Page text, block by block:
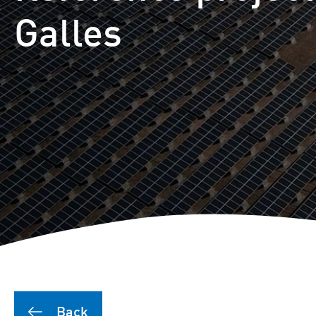
Puutionsaari hybrid farm
Leuvanneva hybrid farm
Outojänkä wind farm
Joutensuo hybrid farm
Pikku Kivineva hybrid
Läyniönsuo solar farm
Galles
Back